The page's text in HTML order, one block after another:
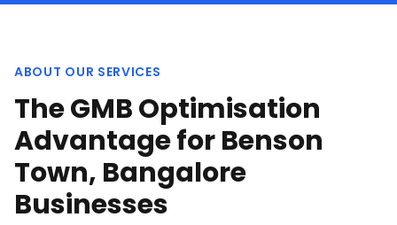
ABOUT OUR SERVICES
The GMB Optimisation
Advantage for Benson
Town, Bangalore
Businesses